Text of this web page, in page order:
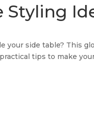
Styling
your side table? This
tips to make